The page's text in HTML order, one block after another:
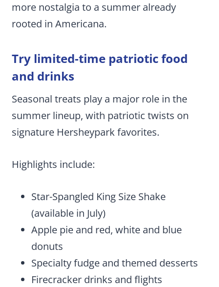
more nostalgia to a summer already
rooted in Americana.
Try limited-time patriotic food
and drinks
Seasonal treats play a major role in the
summer lineup, with patriotic twists on
signature Hersheypark favorites.
Highlights include:
Star-Spangled King Size Shake
(available in July)
Apple pie and red, white and blue
donuts
Specialty fudge and themed desserts
Firecracker drinks and flights